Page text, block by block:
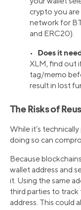
crypto you
network for
and ERC20).
• Does it
XLM, find out
tag/memo
result in lost
The Risks of
While it’s
doing so can
Because
wallet address and
it. Using the same
third parties to
address. This could